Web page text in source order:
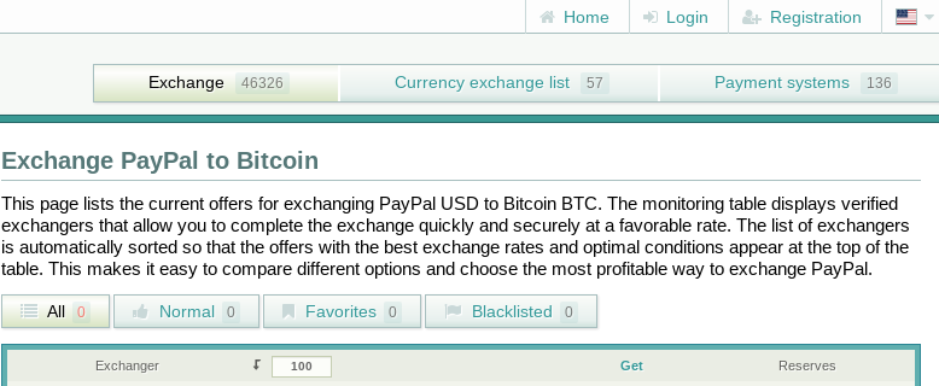
Home Login Registration
Exchange 46326 Currency exchange list 57 Payment systems 136
Exchange PayPal to Bitcoin
This page lists the current offers for exchanging PayPal USD to Bitcoin BTC. The monitoring table displays verified
exchangers that allow you to complete the exchange quickly and securely at a favorable rate. The list of exchangers
is automatically sorted so that the offers with the best exchange rates and optimal conditions appear at the top of the
table. This makes it easy to compare different options and choose the most profitable way to exchange PayPal.
All 0 Normal 0 Favorites 0 Blacklisted 0
Exchanger Get Reserves